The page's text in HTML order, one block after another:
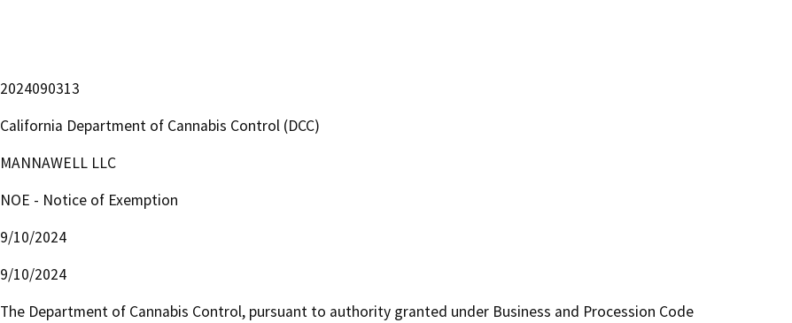
2024090313
California Department of Cannabis Control (DCC)
MANNAWELL LLC
NOE - Notice of Exemption
9/10/2024
9/10/2024
The Department of Cannabis Control, pursuant to authority granted under Business and Procession Code